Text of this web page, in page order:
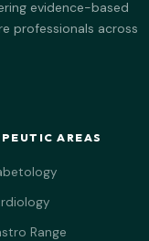
evidence-based
professionals across
AREAS
Range